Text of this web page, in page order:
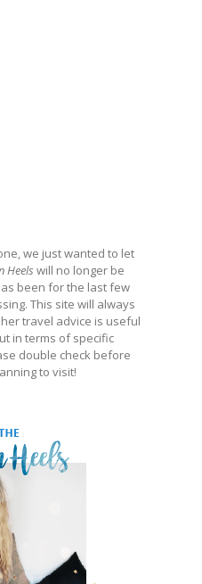
we just wanted to let
Heels will no longer be
been for the last few
This site will always
travel advice is useful
in terms of specific
double check before
to visit!